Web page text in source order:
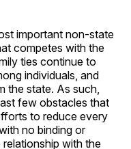
important non-state
competes with the
ties continue to
individuals, and
the state. As such,
few obstacles that
to reduce every
no binding or
with the